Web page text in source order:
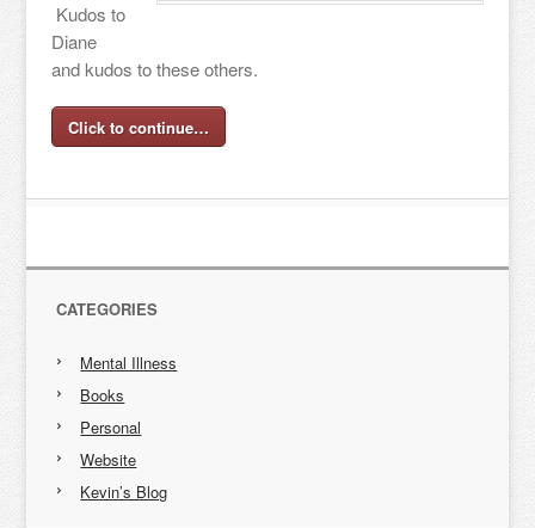
Kudos to
Diane
and kudos to these others.
Click to continue…
CATEGORIES
Mental Illness
Books
Personal
Website
Kevin’s Blog